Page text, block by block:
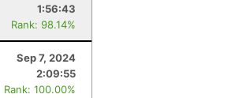
1:56:43
Rank: 98.14%
Sep 7, 2024
2:09:55
Rank: 100.00%